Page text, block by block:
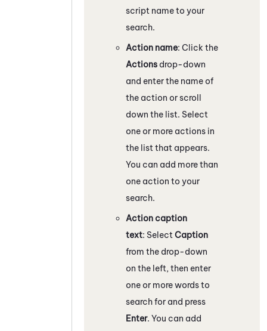
script name to your
search.
Action name: Click the
Actions drop-down
and enter the name of
the action or scroll
down the list. Select
one or more actions in
the list that appears.
You can add more than
one action to your
search.
Action caption
text: Select Caption
from the drop-down
on the left, then enter
one or more words to
search for and press
Enter. You can add